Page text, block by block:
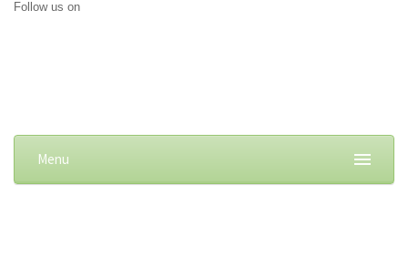
Follow us on
Menu